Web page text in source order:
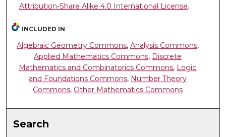
Attribution-Share Alike 4.0 International License.
INCLUDED IN
Algebraic Geometry Commons, Analysis Commons,
Applied Mathematics Commons, Discrete
Mathematics and Combinatorics Commons, Logic
and Foundations Commons, Number Theory
Commons, Other Mathematics Commons
Search